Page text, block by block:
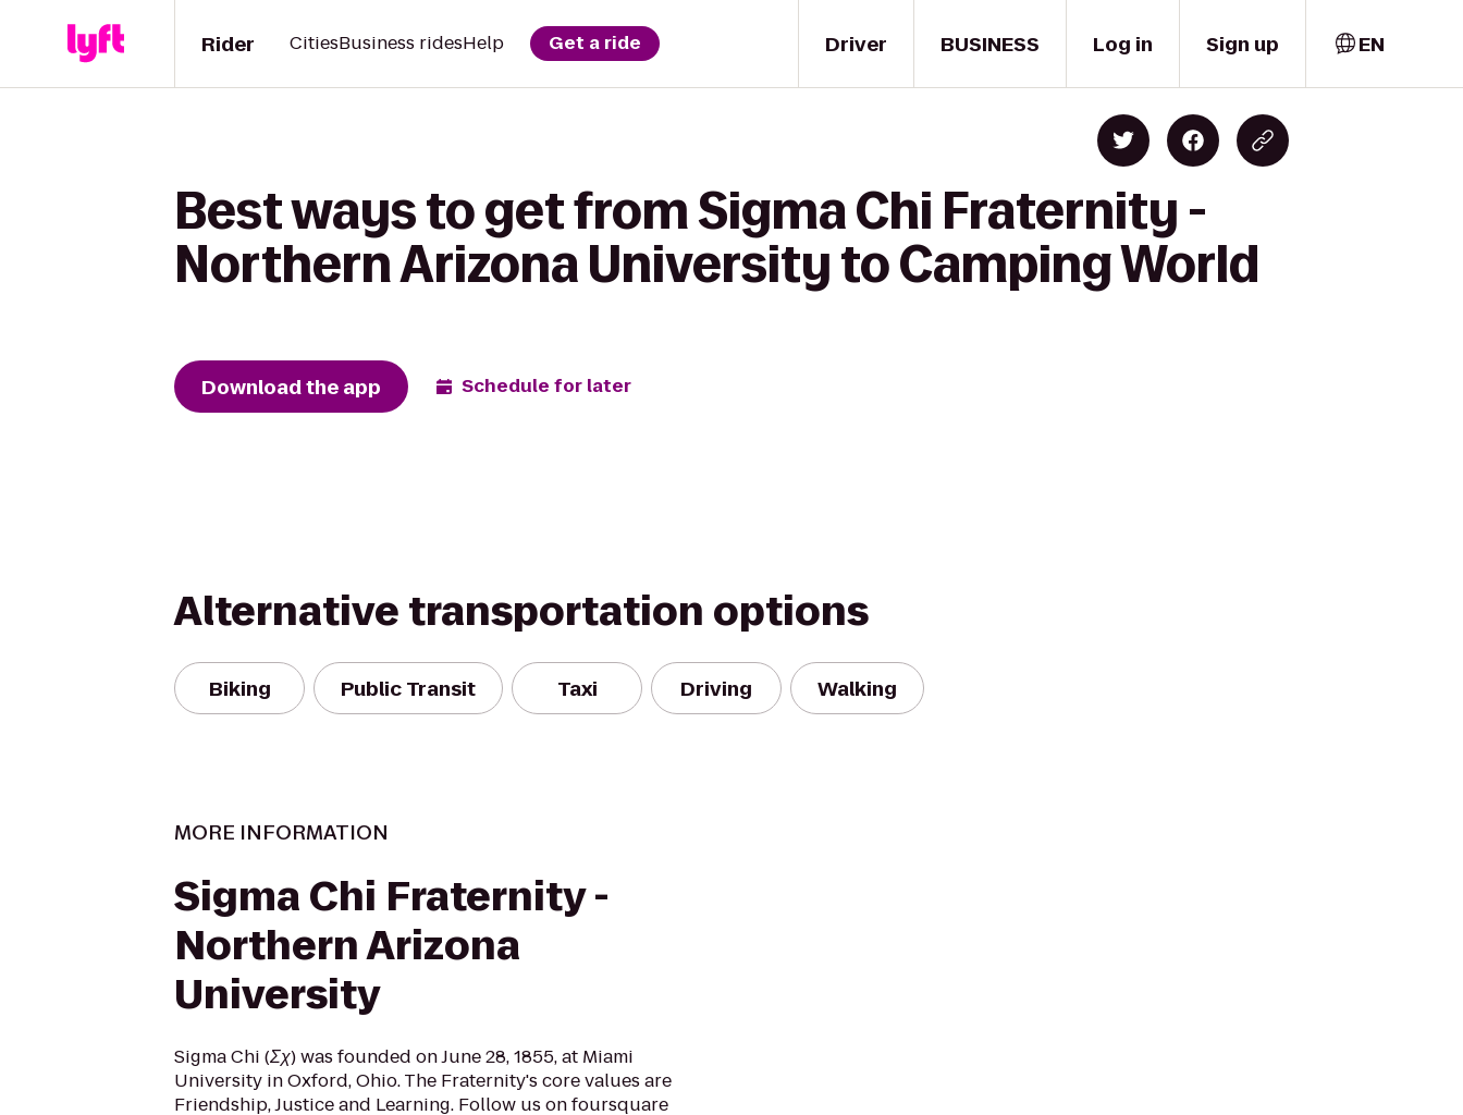
Driver
Rider CitiesBusiness ridesHelp Get a ride BUSINESS Log in Sign up EN
Best ways to get from Sigma Chi Fraternity -
Northern Arizona University to Camping World
Download the app Schedule for later
Alternative transportation options
Biking Public Transit Taxi Driving Walking
MORE INFORMATION
Sigma Chi Fraternity -
Northern Arizona
University
Sigma Chi (Σχ) was founded on June 28, 1855, at Miami
University in Oxford, Ohio. The Fraternity's core values are
Friendship, Justice and Learning. Follow us on foursquare